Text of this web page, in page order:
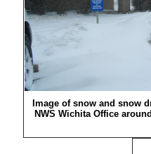
Image of snow and snow
NWS Wichita Office